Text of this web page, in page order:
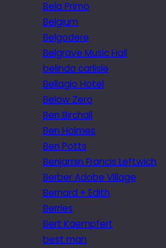
Bela Primo
Belgium
Belgodere
Belgrave Music Hall
belinda carlisle
Bellagio Hotel
Below Zero
Ben Birchall
Ben Holmes
Ben Potts
Benjamin Francis Leftwich
Berber Adobe Village
Bernard + Edith
Berries
Bert Kaempfert
best man